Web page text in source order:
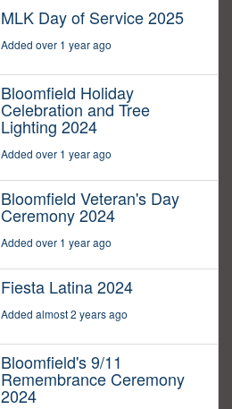
MLK Day of Service 2025
Added over 1 year ago
Bloomfield Holiday
Celebration and Tree
Lighting 2024
Added over 1 year ago
Bloomfield Veteran's Day
Ceremony 2024
Added over 1 year ago
Fiesta Latina 2024
Added almost 2 years ago
Bloomfield's 9/11
Remembrance Ceremony
2024